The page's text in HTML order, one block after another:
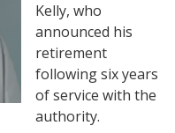
Kelly, who
announced his
retirement
following six years
of service with the
authority.